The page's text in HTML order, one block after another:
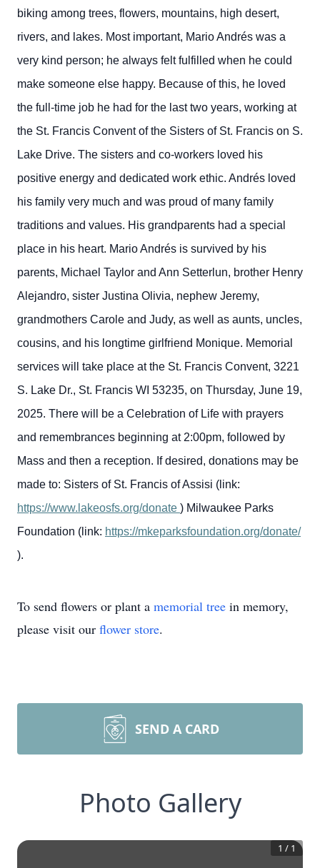
biking among trees, flowers, mountains, high desert,
rivers, and lakes. Most important, Mario Andrés was a
very kind person; he always felt fulfilled when he could
make someone else happy. Because of this, he loved
the full-time job he had for the last two years, working at
the St. Francis Convent of the Sisters of St. Francis on S.
Lake Drive. The sisters and co-workers loved his
positive energy and dedicated work ethic. Andrés loved
his family very much and was proud of many family
traditions and values. His grandparents had a special
place in his heart. Mario Andrés is survived by his
parents, Michael Taylor and Ann Setterlun, brother Henry
Alejandro, sister Justina Olivia, nephew Jeremy,
grandmothers Carole and Judy, as well as aunts, uncles,
cousins, and his longtime girlfriend Monique. Memorial
services will take place at the St. Francis Convent, 3221
S. Lake Dr., St. Francis WI 53235, on Thursday, June 19,
2025. There will be a Celebration of Life with prayers
and remembrances beginning at 2:00pm, followed by
Mass and then a reception. If desired, donations may be
made to: Sisters of St. Francis of Assisi (link:
https://www.lakeosfs.org/donate ) Milwaukee Parks
Foundation (link: https://mkeparksfoundation.org/donate/
).
To send flowers or plant a memorial tree in memory,
please visit our flower store.
SEND A CARD
Photo Gallery
1 / 1